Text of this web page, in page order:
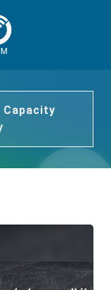
Capacity